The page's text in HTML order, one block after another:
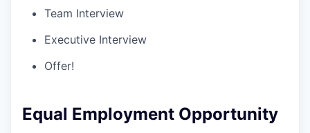
Team Interview
Executive Interview
Offer!
Equal Employment Opportunity